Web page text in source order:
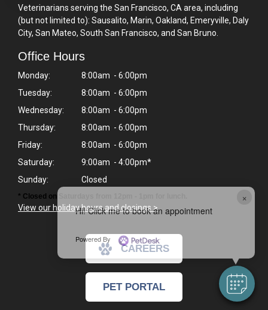
×
Hi! Click me to book an appointment
Powered By
Veterinarians serving the San Francisco, CA area, including
(but not limited to): Sausalito, Marin, Oakland, Emeryville, Daly
City, San Mateo, South San Francisco, and San Bruno.
Office Hours
Monday:
8:00am - 6:00pm
Tuesday:
8:00am - 6:00pm
Wednesday:
8:00am - 6:00pm
Thursday:
8:00am - 6:00pm
Friday:
8:00am - 6:00pm
Saturday:
9:00am - 4:00pm*
Sunday:
Closed
* Closed on Saturdays from 12pm - 1pm for lunch.
View our holiday hours and closings >
CAREERS
PET PORTAL